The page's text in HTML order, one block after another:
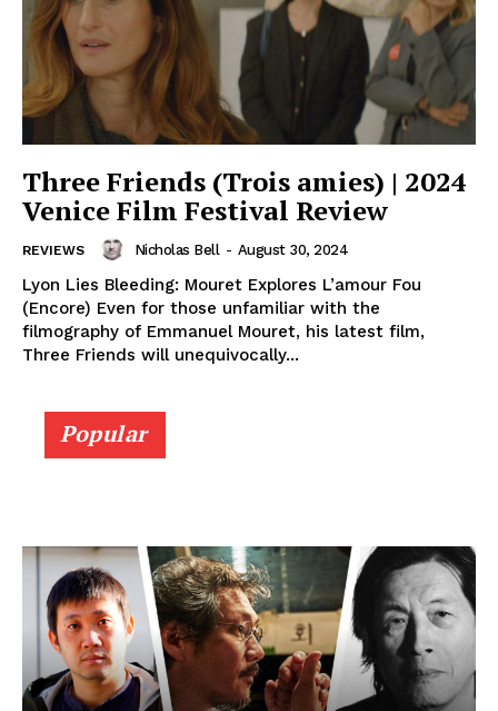
Three Friends (Trois amies) | 2024
Venice Film Festival Review
REVIEWS Nicholas Bell - August 30, 2024
Lyon Lies Bleeding: Mouret Explores L’amour Fou
(Encore) Even for those unfamiliar with the
filmography of Emmanuel Mouret, his latest film,
Three Friends will unequivocally...
Popular